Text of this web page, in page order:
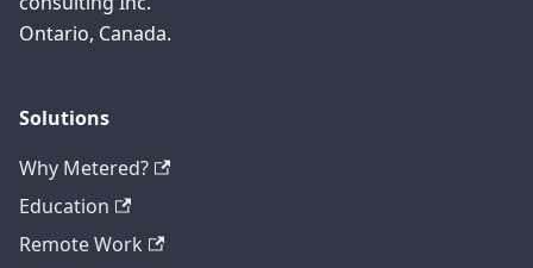
Ontario, Canada.
Solutions
Why Metered?
Education
Remote Work